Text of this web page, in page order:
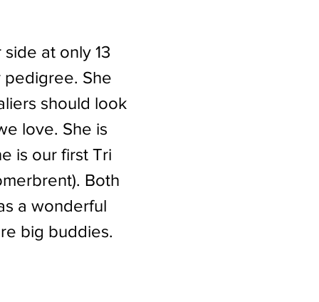
at only 13
pedigree. She
should look
love. She is
is our first Tri
Both
a wonderful
big buddies.